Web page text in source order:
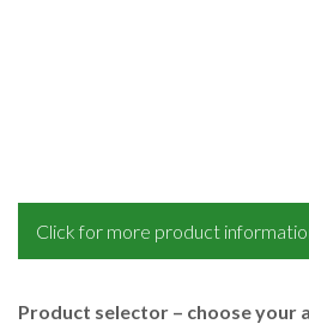
Click for more product
Product selector – choose your